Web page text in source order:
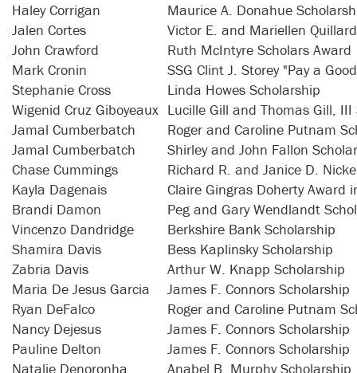
Haley Corrigan
Maurice A. Donahue
Jalen Cortes
Victor E. and Mariellen
John Crawford
Ruth McIntyre Scholars Award
Mark Cronin
SSG Clint J. Storey "Pay a
Stephanie Cross
Linda Howes Scholarship
Wigenid Cruz Giboyeaux Lucille Gill and Thomas Gill, III
Jamal Cumberbatch
Roger and Caroline Putnam
Jamal Cumberbatch
Shirley and John Fallon
Chase Cummings
Richard R. and Janice D.
Kayla Dagenais
Claire Gingras Doherty Award
Brandi Damon
Peg and Gary Wendlandt
Vincenzo Dandridge
Berkshire Bank Scholarship
Shamira Davis
Bess Kaplinsky Scholarship
Zabria Davis
Arthur W. Knapp Scholarship
Maria De Jesus Garcia
James F. Connors Scholarship
Ryan DeFalco
Roger and Caroline Putnam
Nancy Dejesus
James F. Connors Scholarship
Pauline Delton
James F. Connors Scholarship
Natalie Denoronha
Anabel B. Murphy Scholarship